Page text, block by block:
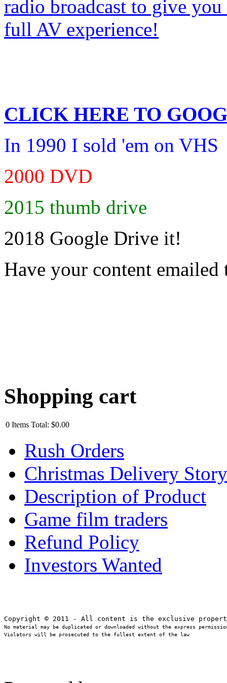
CLICK HERE TO
In 1990 I sold 'em on VHS
2000 DVD
2015 thumb drive
2018 Google Drive it!
Have your content emailed
Shopping cart
0 Items Total: $0.00
Rush Orders
Christmas Delivery Story
Description of Product
Game film traders
Refund Policy
Investors Wanted
No material may be duplicated or downloaded without the express
Violators will be prosecuted to the fullest extent of the law